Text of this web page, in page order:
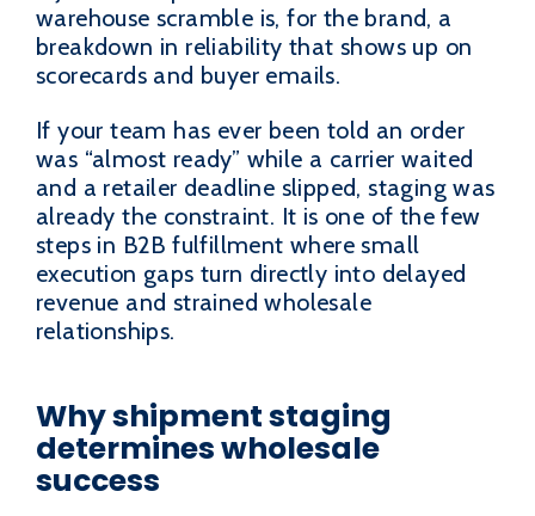
warehouse scramble is, for the brand, a
breakdown in reliability that shows up on
scorecards and buyer emails.
If your team has ever been told an order
was “almost ready” while a carrier waited
and a retailer deadline slipped, staging was
already the constraint. It is one of the few
steps in B2B fulfillment where small
execution gaps turn directly into delayed
revenue and strained wholesale
relationships.
Why shipment staging
determines wholesale
success